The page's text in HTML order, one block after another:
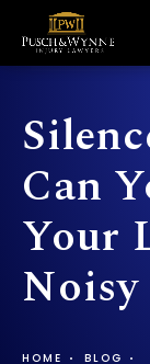
Can
Your
HOME
BLOG